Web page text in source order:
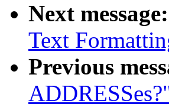
Next message:
Text
Previous